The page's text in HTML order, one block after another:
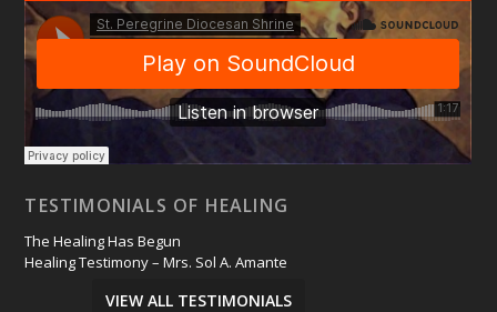
TESTIMONIALS OF HEALING
The Healing Has Begun
Healing Testimony – Mrs. Sol A. Amante
VIEW ALL TESTIMONIALS